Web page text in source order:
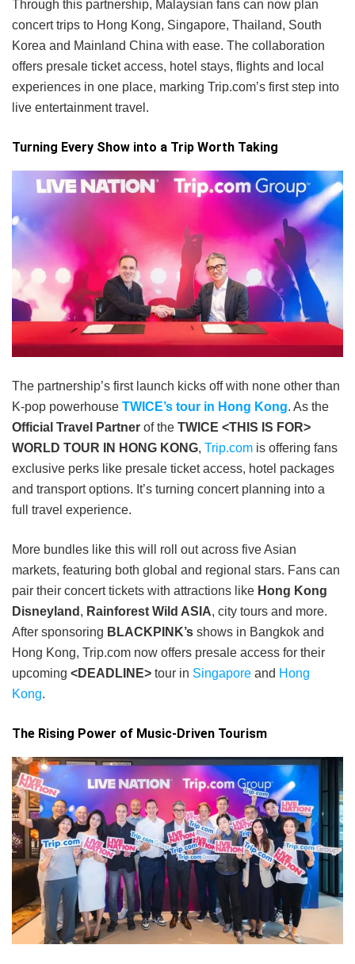
Through this partnership, Malaysian fans can now plan
concert trips to Hong Kong, Singapore, Thailand, South
Korea and Mainland China with ease. The collaboration
offers presale ticket access, hotel stays, flights and local
experiences in one place, marking Trip.com’s first step into
live entertainment travel.
Turning Every Show into a Trip Worth Taking
The partnership’s first launch kicks off with none other than
K-pop powerhouse TWICE’s tour in Hong Kong. As the
Official Travel Partner of the TWICE <THIS IS FOR>
WORLD TOUR IN HONG KONG, Trip.com is offering fans
exclusive perks like presale ticket access, hotel packages
and transport options. It’s turning concert planning into a
full travel experience.
More bundles like this will roll out across five Asian
markets, featuring both global and regional stars. Fans can
pair their concert tickets with attractions like Hong Kong
Disneyland , Rainforest Wild ASIA, city tours and more.
After sponsoring BLACKPINK’s shows in Bangkok and
Hong Kong, Trip.com now offers presale access for their
upcoming <DEADLINE> tour in Singapore and Hong
Kong.
The Rising Power of Music-Driven Tourism